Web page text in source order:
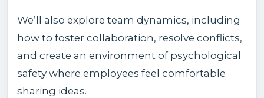
We’ll also explore team dynamics, including
how to foster collaboration, resolve conflicts,
and create an environment of psychological
safety where employees feel comfortable
sharing ideas.